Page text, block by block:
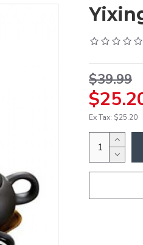
$39.99
Ex Tax: $25.20